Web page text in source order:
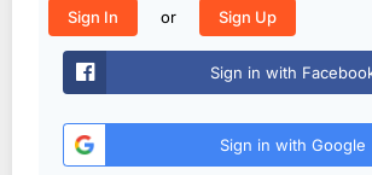
Sign In
or Sign Up
Sign in with
Sign in with Google